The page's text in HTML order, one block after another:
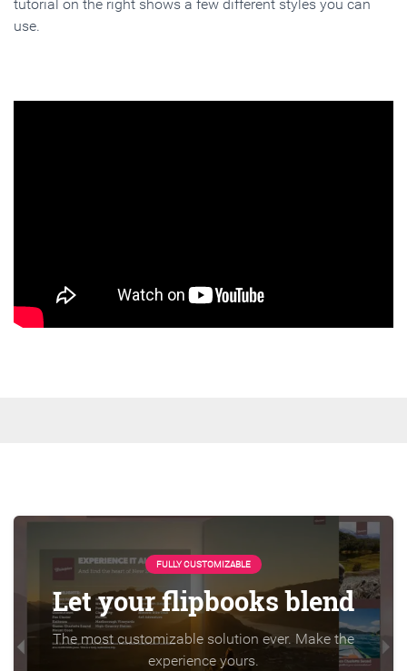
tutorial on the right shows a few different styles you can
use.
FULLY CUSTOMIZABLE
Let your flipbooks blend
The most customizable solution ever. Make the
experience yours.